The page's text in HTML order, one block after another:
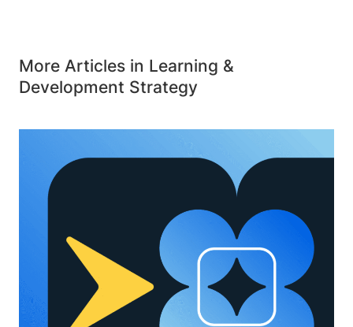
More Articles in Learning &
Development Strategy